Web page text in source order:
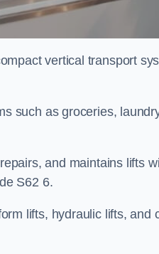
vertical transport
such as groceries,
and maintains lifts
S62 6.
lifts, hydraulic lifts,